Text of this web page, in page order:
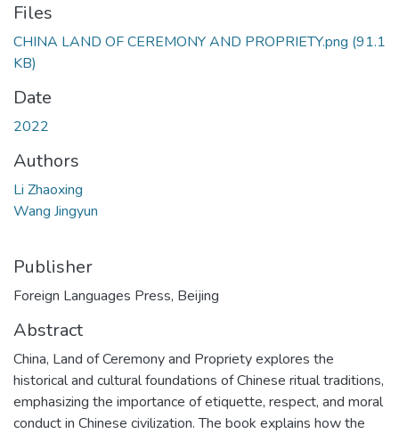
Files
CHINA LAND OF CEREMONY AND PROPRIETY.png (91.1
KB)
Date
2022
Authors
Li Zhaoxing
Wang Jingyun
Publisher
Foreign Languages Press, Beijing
Abstract
China, Land of Ceremony and Propriety explores the
historical and cultural foundations of Chinese ritual traditions,
emphasizing the importance of etiquette, respect, and moral
conduct in Chinese civilization. The book explains how the